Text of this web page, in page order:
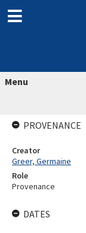
Menu
PROVENANCE
Creator
Greer, Germaine
Role
Provenance
DATES